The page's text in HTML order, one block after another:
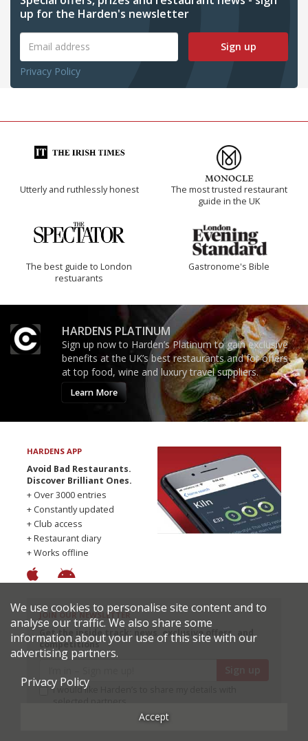
up for the Harden's newsletter
Sign up
Privacy Policy
Utterly and ruthlessly honest
The most trusted restaurant
guide in the UK
The best guide to London
restuarants
Gastronome's Bible
HARDENS PLATINUM
Sign up now to Harden’s Platinum to gain exclusive
benefits at the UK’s best restaurants and for offers
at top food, wine and luxury travel suppliers.
Learn More
HARDENS APP
Avoid Bad Restaurants.
Discover Brilliant Ones.
+ Over 3000 entries
+ Constantly updated
+ Club access
+ Restaurant diary
+ Works offline
JOIN OUR NEWSLETTER
Get the inside track: news, exclusive offers, and
competitions
I would like Harden’s to share my details with
selected partners
We use cookies to personalise site content and to
analyse our traffic. We also share some
information about your use of this site with our
advertising partners.
Privacy Policy
Accept